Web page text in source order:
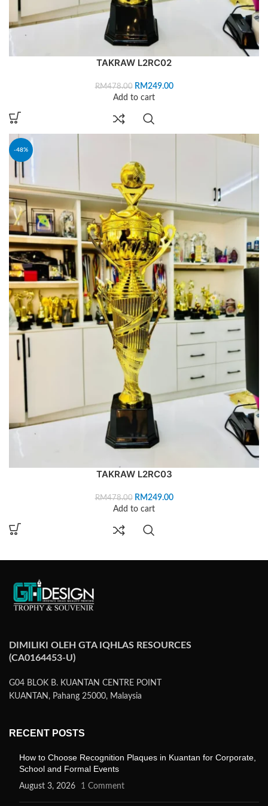
TAKRAW L2RC02
RM478.00 RM249.00
Add to cart
-48%
TAKRAW L2RC03
RM478.00 RM249.00
Add to cart
DIMILIKI OLEH GTA IQHLAS RESOURCES
(CA0164453-U)
G04 BLOK B. KUANTAN CENTRE POINT
KUANTAN, Pahang 25000, Malaysia
RECENT POSTS
How to Choose Recognition Plaques in Kuantan for Corporate,
School and Formal Events
August 3, 2026 1 Comment